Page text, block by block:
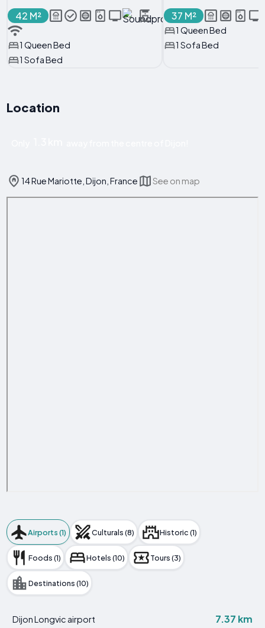
42 M²
1 Queen Bed
1 Sofa Bed
37 M²
1 Queen Bed
1 Sofa Bed
Location
14 Rue Mariotte, Dijon, France See on map
Airports (1) Culturals (8) Historic (1)
Foods (1) Hotels (10) Tours (3)
Destinations (10)
Dijon Longvic airport 7.37 km